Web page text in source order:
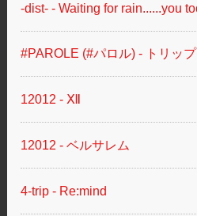
-dist- - Waiting for rain......you
#PAROLE (#パロル) - トリッ
12012 - Ⅻ
12012 - ベルサレム
4-trip - Re:mind